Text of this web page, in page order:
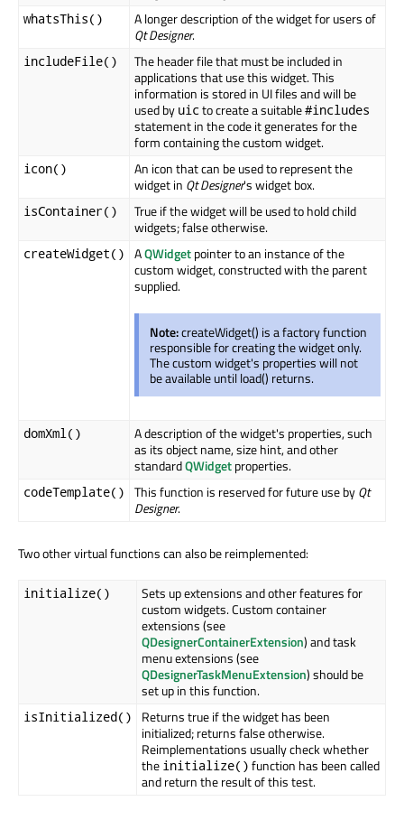
whatsThis()
A longer description of the widget for users of
Qt Designer.
includeFile()
The header file that must be included in
applications that use this widget. This
information is stored in UI files and will be
used by uic to create a suitable#includes
statement in the code it generates for the
form containing the custom widget.
icon()
An icon that can be used to represent the
widget in Qt Designer's widget box.
isContainer()
True if the widget will be used to hold child
widgets; false otherwise.
createWidget() AQWidgetpointer to an instance of the
custom widget, constructed with the parent
supplied.
Note:createWidget() is a factory function
responsible for creating the widget only.
The custom widget's properties will not
be available until load() returns.
domXml()
A description of the widget's properties, such
as its object name, size hint, and other
standardQWidgetproperties.
codeTemplate() This function is reserved for future use byQt
Designer.
Two other virtual functions can also be reimplemented:
initialize()
Sets up extensions and other features for
custom widgets. Custom container
extensions (see
QDesignerContainerExtension) and task
menu extensions (see
QDesignerTaskMenuExtension) should be
set up in this function.
isInitialized()
Returns true if the widget has been
initialized; returns false otherwise.
Reimplementations usually check whether
the initialize() function has been called
and return the result of this test.